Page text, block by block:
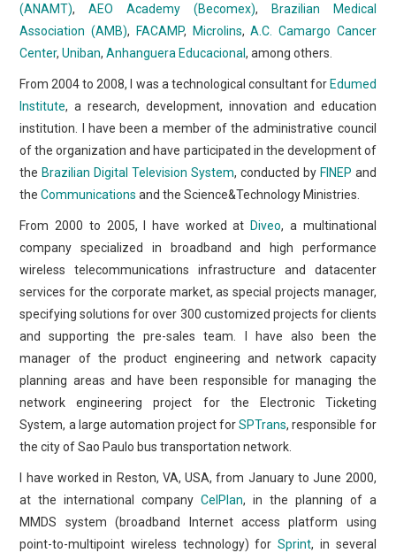
(ANAMT),AEO Academy (Becomex), Brazilian Medical
Association (AMB), FACAMP, Microlins,A.C. Camargo Cancer
Center,Uniban,Anhanguera Educacional, among others.
From 2004 to 2008, I was a technological consultant forEdumed
Institute, a research, development, innovation and education
institution. I have been a member of the administrative council
of the organization and have participated in the development of
theBrazilian Digital Television System, conducted by FINEP and
theCommunications and the Science&Technology Ministries.
From 2000 to 2005, I have worked atDiveo, a multinational
company specialized in broadband and high performance
wireless telecommunications infrastructure and datacenter
services for the corporate market, as special projects manager,
specifying solutions for over 300 customized projects for clients
and supporting the pre-sales team. I have also been the
manager of the product engineering and network capacity
planning areas and have been responsible for managing the
network engineering project for the Electronic Ticketing
System, a large automation project forSPTrans, responsible for
the city of Sao Paulo bus transportation network.
I have worked in Reston, VA, USA, from January to June 2000,
at the international companyCelPlan, in the planning of a
MMDS system (broadband Internet access platform using
point-to-multipoint wireless technology) forSprint, in several